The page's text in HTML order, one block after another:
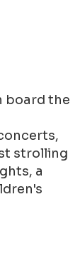
board the
strolling
a